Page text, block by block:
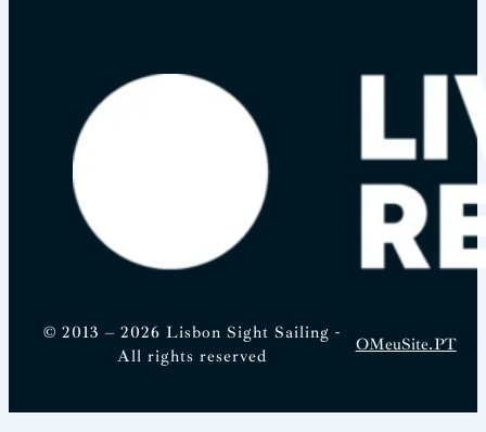
© 2013 – 2026 Lisbon Sight Sailing -
All rights reserved
OMeuSite.PT